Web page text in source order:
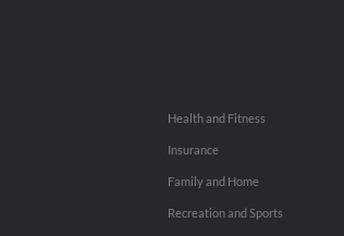
Health and Fitness
Insurance
Family and Home
Recreation and Sports